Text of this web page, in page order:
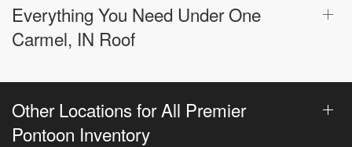
Everything You Need Under One
Carmel, IN Roof
Other Locations for All Premier
Pontoon Inventory